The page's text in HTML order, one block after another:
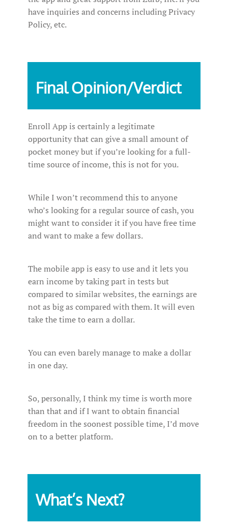
have inquiries and concerns including Privacy
Policy, etc.
Final Opinion/Verdict
Enroll App is certainly a legitimate
opportunity that can give a small amount of
pocket money but if you’re looking for a full-
time source of income, this is not for you.
While I won’t recommend this to anyone
who’s looking for a regular source of cash, you
might want to consider it if you have free time
and want to make a few dollars.
The mobile app is easy to use and it lets you
earn income by taking part in tests but
compared to similar websites, the earnings are
not as big as compared with them. It will even
take the time to earn a dollar.
You can even barely manage to make a dollar
in one day.
So, personally, I think my time is worth more
than that and if I want to obtain financial
freedom in the soonest possible time, I’d move
on to a better platform.
What’s Next?